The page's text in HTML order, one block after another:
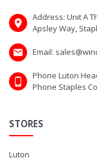
Address: Unit A
Apsley Way,
Email:
Phone Luton
Phone Staples
STORES
Luton